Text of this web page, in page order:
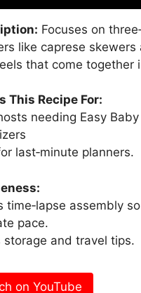
Focuses on
like caprese skewers
that come together
This Recipe For:
needing Easy
last‑minute planners.
time‑lapse assembly
pace.
storage and travel tips.
on YouTube